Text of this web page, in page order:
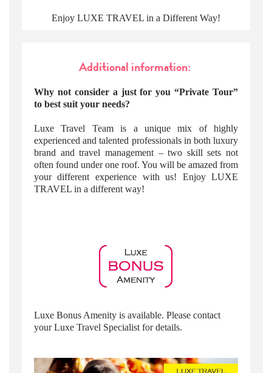
Enjoy LUXE TRAVEL in a Different Way!
Additional information:
Why not consider a just for you “Private Tour”
to best suit your needs?
Luxe Travel Team is a unique mix of highly
experienced and talented professionals in both luxury
brand and travel management – two skill sets not
often found under one roof. You will be amazed from
your different experience with us! Enjoy LUXE
TRAVEL in a different way!
Luxe Bonus Amenity is available. Please contact
your Luxe Travel Specialist for details.